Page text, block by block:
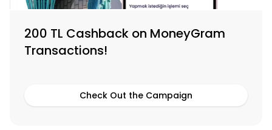
200 TL Cashback on MoneyGram
Transactions!
Check Out the Campaign